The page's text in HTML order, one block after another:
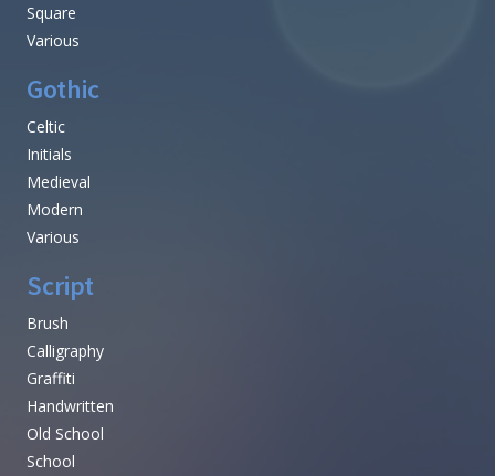
Square
Various
Gothic
Celtic
Initials
Medieval
Modern
Various
Script
Brush
Calligraphy
Graffiti
Handwritten
Old School
School